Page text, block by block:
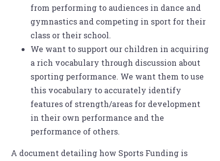
from performing to audiences in dance and
gymnastics and competing in sport for their
class or their school.
We want to support our children in acquiring
a rich vocabulary through discussion about
sporting performance. We want them to use
this vocabulary to accurately identify
features of strength/areas for development
in their own performance and the
performance of others.
A document detailing how Sports Funding is